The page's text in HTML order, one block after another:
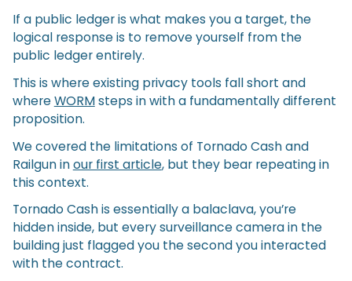
If a public ledger is what makes you a target, the
logical response is to remove yourself from the
public ledger entirely.
This is where existing privacy tools fall short and
whereWORMsteps in with a fundamentally different
proposition.
We covered the limitations of Tornado Cash and
Railgun inour first article, but they bear repeating in
this context.
Tornado Cash is essentially a balaclava, you’re
hidden inside, but every surveillance camera in the
building just flagged you the second you interacted
with the contract.